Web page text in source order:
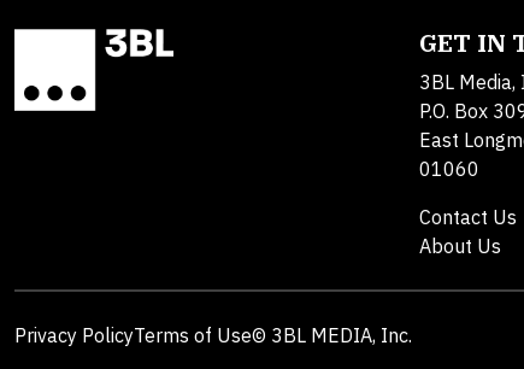
GET IN
3BL Media,
P.O. Box
East
01060
Contact Us
About Us
Privacy PolicyTerms of Use© 3BL MEDIA, Inc.